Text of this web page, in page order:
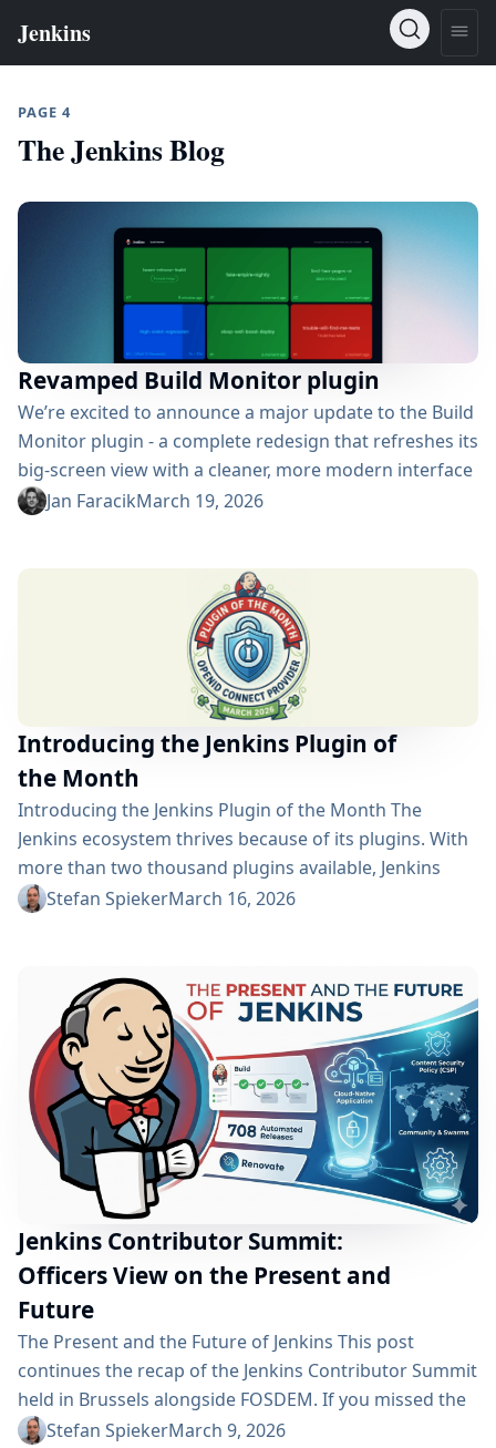
PAGE 4
The Jenkins Blog
Revamped Build Monitor plugin
We’re excited to announce a major update to the Build
Monitor plugin - a complete redesign that refreshes its
big-screen view with a cleaner, more modern interface
for following build statuses. So what’s new? Rewritten
completely rebuilt in React. The redesign uses
components from the Jenkins Design Library and
Jan FaracikMarch 19, 2026
Introducing the Jenkins Plugin of
the Month
Introducing the Jenkins Plugin of the Month The
Jenkins ecosystem thrives because of its plugins. With
more than two thousand plugins available, Jenkins
users can extend their automation platform in
new development workflows. Behind each plugin are
maintainers and contributors who invest their time to
build and support these extensions. To highlight...
Stefan SpiekerMarch 16, 2026
Jenkins Contributor Summit:
Officers View on the Present and
Future
The Present and the Future of Jenkins This post
continues the recap of the Jenkins Contributor Summit
held in Brussels alongside FOSDEM. If you missed the
first overview of the event, you can read it here:
Stefan SpiekerMarch 9, 2026